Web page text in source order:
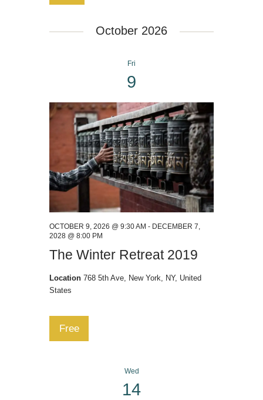
October 2026
Fri
9
The Winter Retreat 2019
OCTOBER 9, 2026 @ 9:30 AM - DECEMBER 7,
2028 @ 8:00 PM
Location 768 5th Ave, New York, NY, United
States
Free
Wed
14